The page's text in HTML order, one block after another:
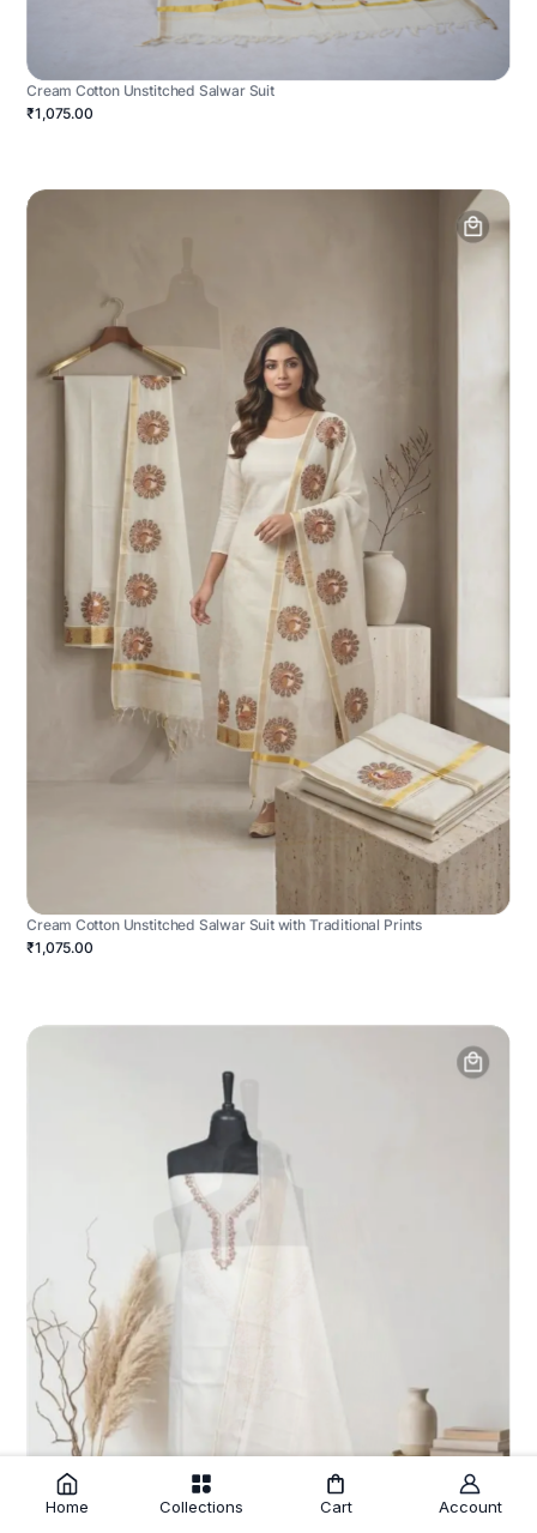
Cream Cotton Unstitched Salwar Suit
₹1,075.00
Cream Cotton Unstitched Salwar Suit with Traditional Prints
₹1,075.00
Home Collections Cart Account